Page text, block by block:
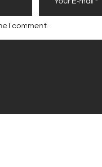
I comment.